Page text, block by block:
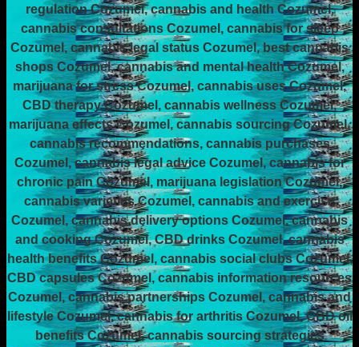
regulation Cozumel, cannabis and health Cozumel,
cannabis consultations Cozumel, cannabis for sleep
Cozumel, cannabis legal status Cozumel, best cannabis
shops Cozumel, cannabis and mental health Cozumel,
marijuana for stress Cozumel, cannabis uses Cozumel,
CBD therapy Cozumel, cannabis wellness Cozumel,
marijuana effects Cozumel, cannabis sourcing Cozumel,
cannabis recommendations, cannabis purchases
Cozumel, cannabis legal advice Cozumel, cannabis for
chronic pain Cozumel, marijuana legislation Cozumel,
cannabis varieties Cozumel, cannabis and exercise
Cozumel, cannabis delivery options Cozumel, cannabis
and cooking Cozumel, CBD drinks Cozumel, cannabis
health benefits Cozumel, cannabis social clubs Cozumel,
CBD capsules Cozumel, cannabis information resources
Cozumel, cannabis partnerships Cozumel, cannabis and
lifestyle Cozumel, cannabis for arthritis Cozumel, CBD oil
benefits Cozumel, cannabis sourcing strategies